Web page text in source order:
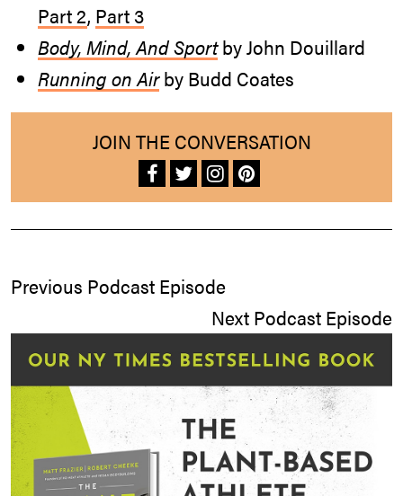
Part 2, Part 3
Body, Mind, And Sportby John Douillard
Running on Airby Budd Coates
JOIN THE CONVERSATION
Previous Podcast Episode
Next Podcast Episode